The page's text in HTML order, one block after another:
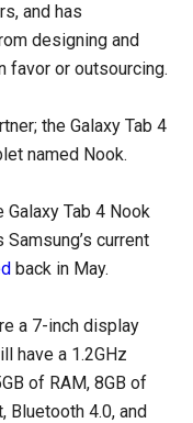
and has
designing and
favor or outsourcing.
the Galaxy Tab 4
named Nook.
Tab 4 Nook
current
back in May.
a 7-inch display
have a 1.2GHz
of RAM, 8GB of
Bluetooth 4.0, and